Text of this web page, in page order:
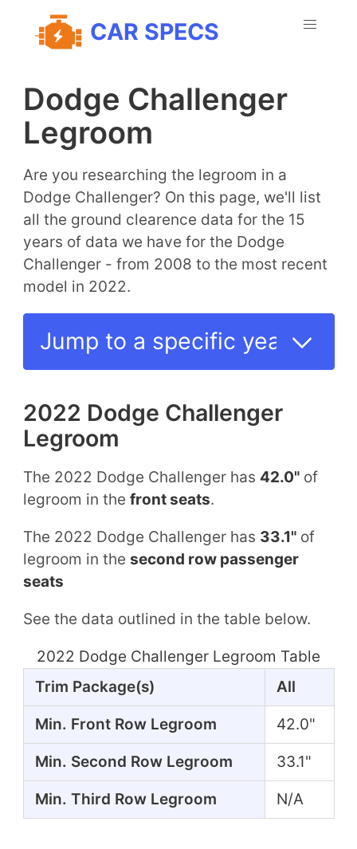
CAR SPECS
Dodge Challenger
Legroom
Are you researching the legroom in a
Dodge Challenger? On this page, we'll list
all the ground clearence data for the 15
years of data we have for the Dodge
Challenger - from 2008 to the most recent
model in 2022.
2022 Dodge Challenger
Legroom
The 2022 Dodge Challenger has 42.0"of
legroom in the front seats.
The 2022 Dodge Challenger has 33.1"of
legroom in the second row passenger
seats
See the data outlined in the table below.
2022 Dodge Challenger Legroom Table
Trim Package(s)
All
Min. Front Row Legroom 42.0"
Min. Second Row Legroom 33.1"
Min. Third Row Legroom N/A